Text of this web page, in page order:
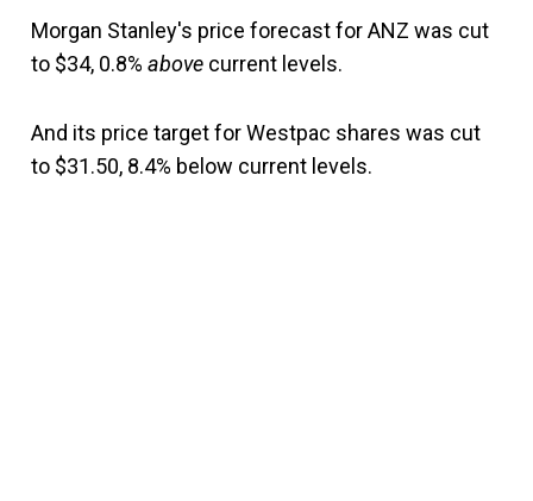
Morgan Stanley's price forecast for ANZ was cut
to $34, 0.8% above current levels.
And its price target for Westpac shares was cut
to $31.50, 8.4% below current levels.